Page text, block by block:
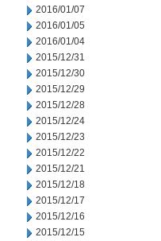
2016/01/07
2016/01/05
2016/01/04
2015/12/31
2015/12/30
2015/12/29
2015/12/28
2015/12/24
2015/12/23
2015/12/22
2015/12/21
2015/12/18
2015/12/17
2015/12/16
2015/12/15